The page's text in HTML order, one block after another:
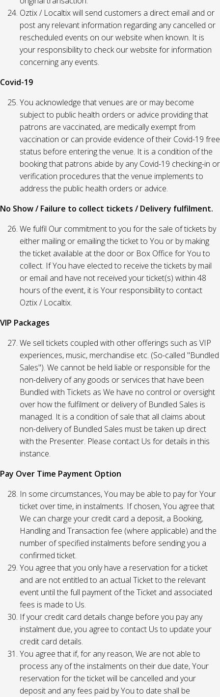
Oztix / Localtix will send customers a direct email and or
post any relevant information regarding any cancelled or
rescheduled events on our website when known. It is
your responsibility to check our website for information
concerning any events.
Covid-19
You acknowledge that venues are or may become
subject to public health orders or advice providing that
patrons are vaccinated, are medically exempt from
vaccination or can provide evidence of their Covid-19 free
status before entering the venue. It is a condition of the
booking that patrons abide by any Covid-19 checking-in or
verification procedures that the venue implements to
address the public health orders or advice.
No Show / Failure to collect tickets / Delivery fulfilment.
We fulfil Our commitment to you for the sale of tickets by
either mailing or emailing the ticket to You or by making
the ticket available at the door or Box Office for You to
collect. If You have elected to receive the tickets by mail
or email and have not received your ticket(s) within 48
hours of the event, it is Your responsibility to contact
Oztix / Localtix.
VIP Packages
We sell tickets coupled with other offerings such as VIP
experiences, music, merchandise etc. (So-called "Bundled
Sales"). We cannot be held liable or responsible for the
non-delivery of any goods or services that have been
Bundled with Tickets as We have no control or oversight
over how the fulfilment or delivery of Bundled Sales is
managed. It is a condition of sale that all claims about
non-delivery of Bundled Sales must be taken up direct
with the Presenter. Please contact Us for details in this
instance.
Pay Over Time Payment Option
In some circumstances, You may be able to pay for Your
ticket over time, in instalments. If chosen, You agree that
We can charge your credit card a deposit, a Booking,
Handling and Transaction fee (where applicable) and the
number of specified instalments before sending you a
confirmed ticket.
You agree that you only have a reservation for a ticket
and are not entitled to an actual Ticket to the relevant
event until the full payment of the Ticket and associated
fees is made to Us.
If your credit card details change before you pay any
instalment due, you agree to contact Us to update your
credit card details.
You agree that if, for any reason, We are not able to
process any of the instalments on their due date, Your
reservation for the ticket will be cancelled and your
deposit and any fees paid by You to date shall be